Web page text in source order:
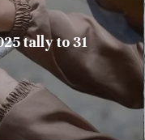
tally to 31